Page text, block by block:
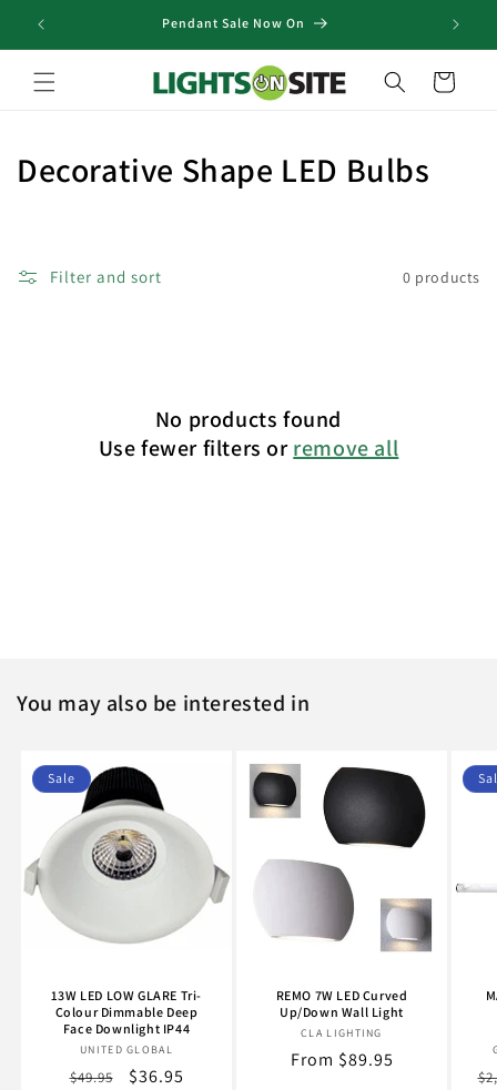
Skip to
content
Pendant Sale Now On
Cart
C
Decorative Shape LED Bulbs
Filter and sort 0 products
No products found
Use fewer filters orremove all
You may also be interested in
Sale
13W LED LOW GLARE Tri-
Colour Dimmable Deep
Face Downlight IP44
Vendor:
UNITED GLOBAL
Regular
$49.95
Sale
$36.95
REMO 7W LED Curved
Up/Down Wall Light
Vendor:
CLA LIGHTING
Regular
From $89.95